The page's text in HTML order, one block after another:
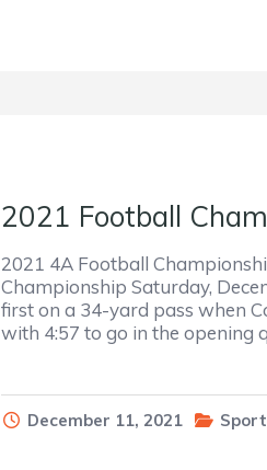
2021 Football
2021 4A Football
Championship Saturday,
first on a 34-yard pass when
with 4:57 to go in the opening
December 11, 2021